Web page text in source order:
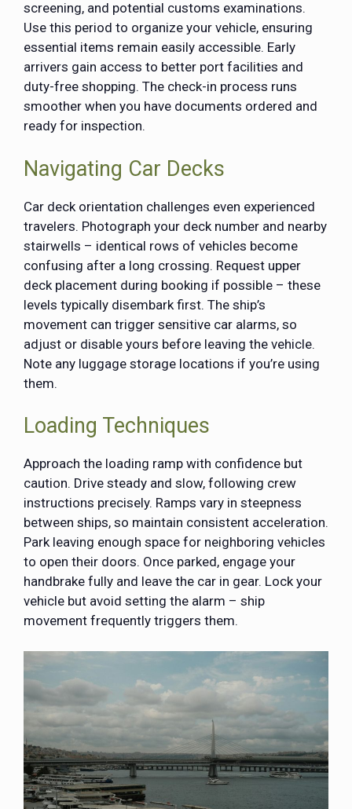
screening, and potential customs examinations.
Use this period to organize your vehicle, ensuring
essential items remain easily accessible. Early
arrivers gain access to better port facilities and
duty-free shopping. The check-in process runs
smoother when you have documents ordered and
ready for inspection.
Navigating Car Decks
Car deck orientation challenges even experienced
travelers. Photograph your deck number and nearby
stairwells – identical rows of vehicles become
confusing after a long crossing. Request upper
deck placement during booking if possible – these
levels typically disembark first. The ship’s
movement can trigger sensitive car alarms, so
adjust or disable yours before leaving the vehicle.
Note any luggage storage locations if you’re using
them.
Loading Techniques
Approach the loading ramp with confidence but
caution. Drive steady and slow, following crew
instructions precisely. Ramps vary in steepness
between ships, so maintain consistent acceleration.
Park leaving enough space for neighboring vehicles
to open their doors. Once parked, engage your
handbrake fully and leave the car in gear. Lock your
vehicle but avoid setting the alarm – ship
movement frequently triggers them.